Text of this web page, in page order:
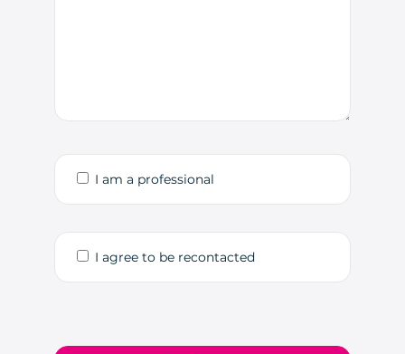
I am a professional
I agree to be recontacted